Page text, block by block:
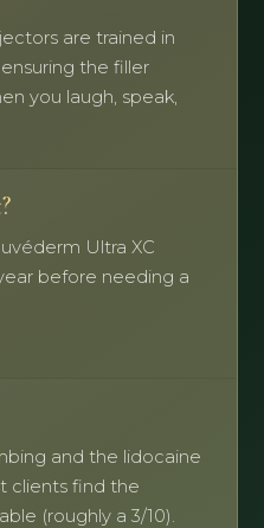
are trained in
the filler
you laugh, speak,
Ultra XC
before needing a
and the lidocaine
clients find the
(roughly a 3/10).